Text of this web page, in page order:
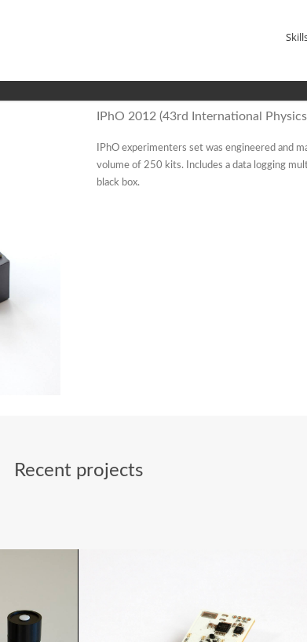
IPhO 2012 (43rd International
IPhO experimenters set was engineered and
volume of 250 kits. Includes a data logging
black box.
Recent projects